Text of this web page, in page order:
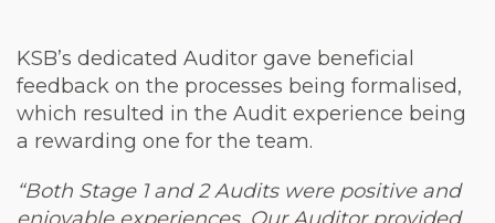
KSB’s dedicated Auditor gave beneficial
feedback on the processes being formalised,
which resulted in the Audit experience being
a rewarding one for the team.
“Both Stage 1 and 2 Audits were positive and